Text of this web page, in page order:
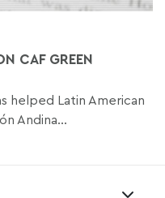
CAF GREEN
helped Latin American
Andina...